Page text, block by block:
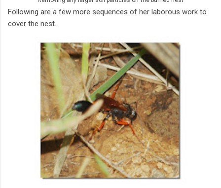
Following are a few more sequences of her laborous work to
cover the nest.